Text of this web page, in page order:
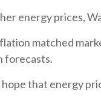
energy prices,
matched
forecasts.
that energy